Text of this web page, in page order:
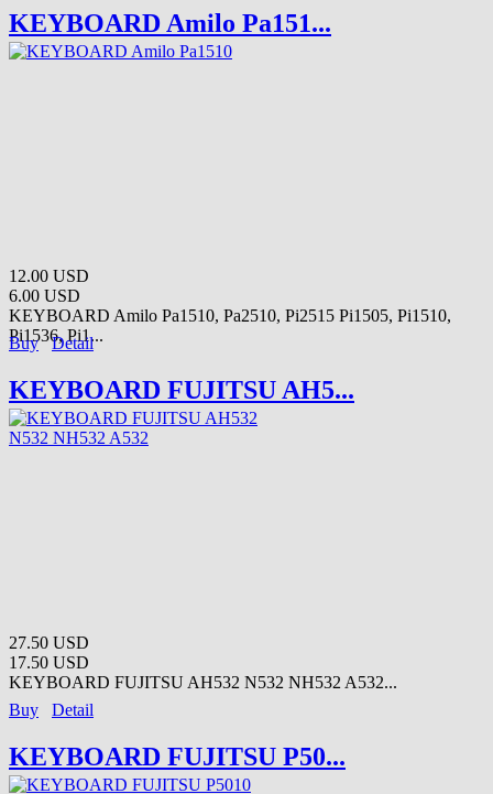
KEYBOARD Amilo Pa151...
12.00 USD
6.00 USD
KEYBOARD Amilo Pa1510, Pa2510, Pi2515 Pi1505, Pi1510,
Pi1536, Pi1...
Buy Detail
KEYBOARD FUJITSU AH5...
27.50 USD
17.50 USD
KEYBOARD FUJITSU AH532 N532 NH532 A532...
Buy
Detail
KEYBOARD FUJITSU P50...